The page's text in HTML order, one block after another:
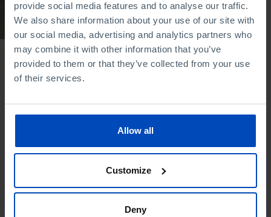
provide social media features and to analyse our traffic.
We also share information about your use of our site with
our social media, advertising and analytics partners who
may combine it with other information that you’ve
provided to them or that they’ve collected from your use
of their services.
Allow all
Customize
Deny
19/07/2022
52 MIN
Other content
DOCUMENTARY
Where is the water?